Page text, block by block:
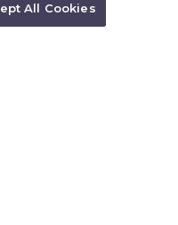
All Cookies